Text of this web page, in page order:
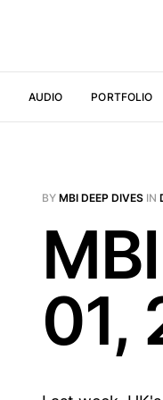
AUDIO PORTFOLIO
BY MBI DEEP DIVES IN
01,